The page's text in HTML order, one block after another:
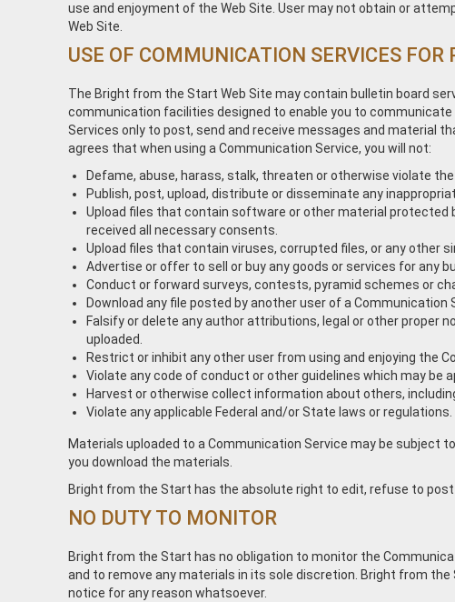
use and enjoyment of the Web Site. User may not obtain or
Web Site.
USE OF COMMUNICATION SERVICES FOR
The Bright from the Start Web Site may contain bulletin board
communication facilities designed to enable you to
Services only to post, send and receive messages and material
agrees that when using a Communication Service, you will not:
Defame, abuse, harass, stalk, threaten or otherwise violate
Publish, post, upload, distribute or disseminate any
Upload files that contain software or other material protected
received all necessary consents.
Upload files that contain viruses, corrupted files, or any other
Advertise or offer to sell or buy any goods or services for any
Conduct or forward surveys, contests, pyramid schemes or
Download any file posted by another user of a
Falsify or delete any author attributions, legal or other proper
uploaded.
Restrict or inhibit any other user from using and enjoying the
Violate any code of conduct or other guidelines which may be
Harvest or otherwise collect information about others,
Violate any applicable Federal and/or State laws or regulations.
Materials uploaded to a Communication Service may be
you download the materials.
Bright from the Start has the absolute right to edit, refuse to
NO DUTY TO MONITOR
Bright from the Start has no obligation to monitor the
and to remove any materials in its sole discretion. Bright from
notice for any reason whatsoever.